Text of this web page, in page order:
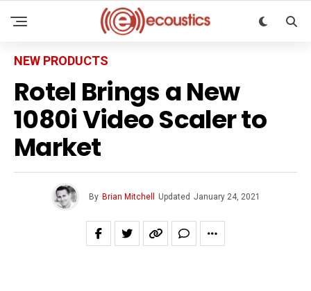
NEW PRODUCTS
Rotel Brings a New
1080i Video Scaler to
Market
By Brian Mitchell Updated January 24, 2021